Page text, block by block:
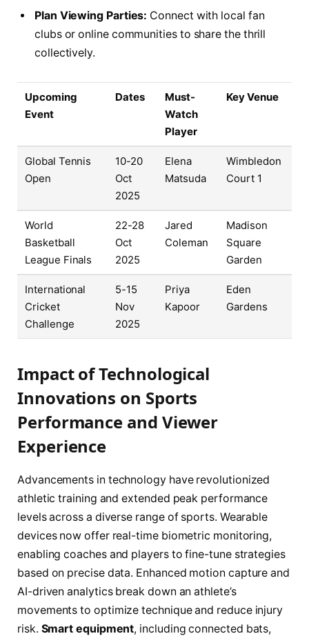
Plan Viewing Parties: Connect with local fan
clubs or online communities to share the thrill
collectively.
Upcoming
Event
Dates
Must-
Watch
Player
Key Venue
Global Tennis
Open
10-20
Oct
2025
Elena
Matsuda
Wimbledon
Court 1
World
Basketball
League Finals
22-28
Oct
2025
Jared
Coleman
Madison
Square
Garden
International
Cricket
Challenge
5-15
Nov
2025
Priya
Kapoor
Eden
Gardens
Impact of Technological
Innovations on Sports
Performance and Viewer
Experience
Advancements in technology have revolutionized
athletic training and extended peak performance
levels across a diverse range of sports. Wearable
devices now offer real-time biometric monitoring,
enabling coaches and players to fine-tune strategies
based on precise data. Enhanced motion capture and
AI-driven analytics break down an athlete’s
movements to optimize technique and reduce injury
risk. Smart equipment, including connected bats,